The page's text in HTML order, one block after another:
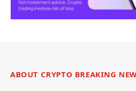
ABOUT CRYPTO BREAKING